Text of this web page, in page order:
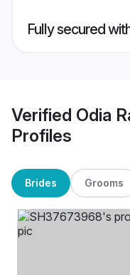
Fully secured
Verified Odia
Profiles
Brides Grooms